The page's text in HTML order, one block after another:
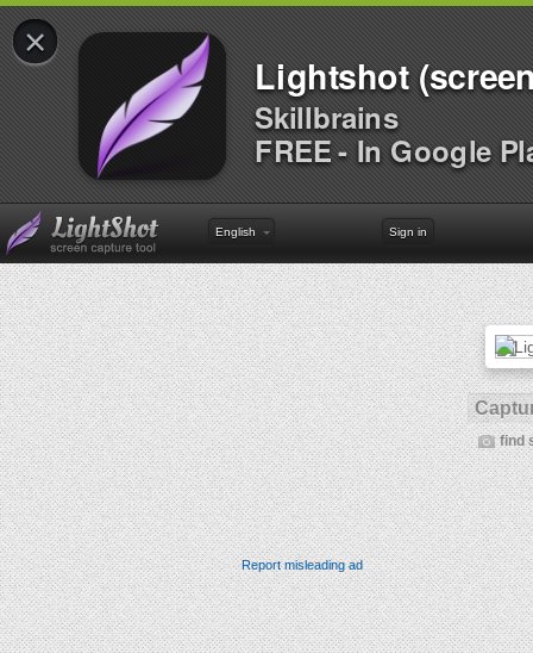
×
Lightshot
Skillbrains
FREE - In Google
English Sign in
find
Report misleading ad